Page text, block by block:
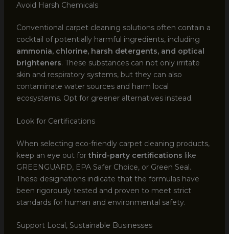
Avoid Harsh Chemicals
Conventional carpet cleaning solutions often contain a
cocktail of potentially harmful ingredients, including
ammonia, chlorine, harsh detergents, and optical
brighteners. These substances can not only irritate
skin and respiratory systems, but they can also
contaminate water sources and harm local
ecosystems. Opt for greener alternatives instead.
Look for Certifications
When selecting eco-friendly carpet cleaning products,
keep an eye out forthird-party certifications like
GREENGUARD, EPA Safer Choice, or Green Seal.
These designations indicate that the formulas have
been rigorously tested and proven to meet strict
standards for human and environmental safety.
Support Local, Sustainable Businesses